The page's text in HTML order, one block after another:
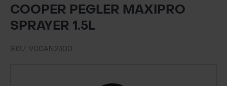
GRASS & WILDFLOWER SEED
LAWN & GROUNDS MAINTENANCE
COOPER PEGLER MAXIPRO
SPRAYER 1.5L
SKU: 900AN2300